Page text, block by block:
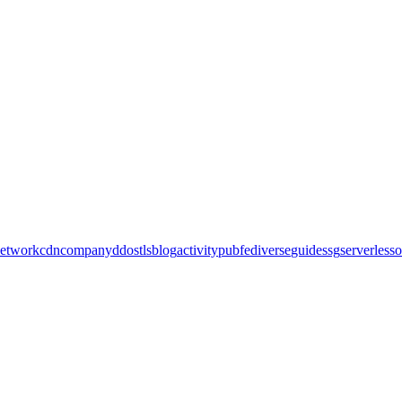
cdncompanyddostlsblogactivitypubfediverseguidessgserverless